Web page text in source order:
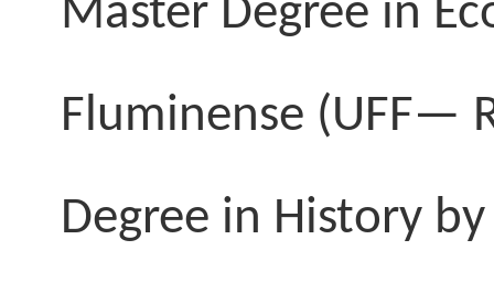
Master Degree in
Fluminense (UFF—
Degree in History